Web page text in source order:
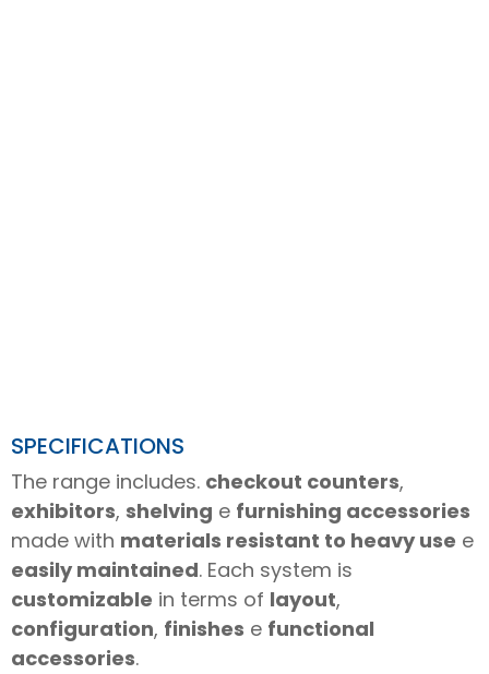
SPECIFICATIONS
The range includes. checkout counters,
exhibitors, shelving e furnishing accessories
made with materials resistant to heavy use e
easily maintained. Each system is
customizable in terms of layout,
configuration, finishes e functional
accessories.